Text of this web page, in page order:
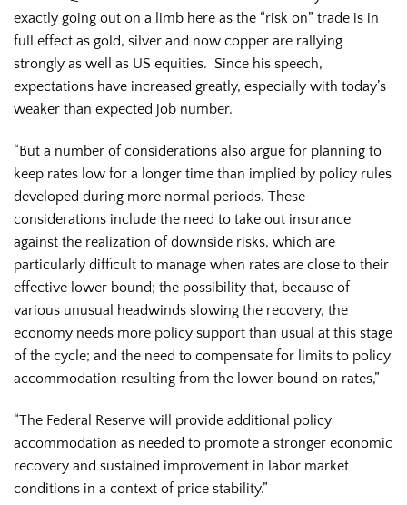
exactly going out on a limb here as the “risk on” trade is in
full effect as gold, silver and now copper are rallying
strongly as well as US equities. Since his speech,
expectations have increased greatly, especially with today’s
weaker than expected job number.
“But a number of considerations also argue for planning to
keep rates low for a longer time than implied by policy rules
developed during more normal periods. These
considerations include the need to take out insurance
against the realization of downside risks, which are
particularly difficult to manage when rates are close to their
effective lower bound; the possibility that, because of
various unusual headwinds slowing the recovery, the
economy needs more policy support than usual at this stage
of the cycle; and the need to compensate for limits to policy
accommodation resulting from the lower bound on rates,”
“The Federal Reserve will provide additional policy
accommodation as needed to promote a stronger economic
recovery and sustained improvement in labor market
conditions in a context of price stability.”